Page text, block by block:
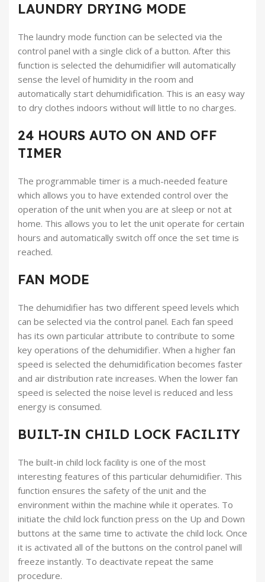
LAUNDRY DRYING MODE
The laundry mode function can be selected via the
control panel with a single click of a button. After this
function is selected the dehumidifier will automatically
sense the level of humidity in the room and
automatically start dehumidification. This is an easy way
to dry clothes indoors without will little to no charges.
24 HOURS AUTO ON AND OFF
TIMER
The programmable timer is a much-needed feature
which allows you to have extended control over the
operation of the unit when you are at sleep or not at
home. This allows you to let the unit operate for certain
hours and automatically switch off once the set time is
reached.
FAN MODE
The dehumidifier has two different speed levels which
can be selected via the control panel. Each fan speed
has its own particular attribute to contribute to some
key operations of the dehumidifier. When a higher fan
speed is selected the dehumidification becomes faster
and air distribution rate increases. When the lower fan
speed is selected the noise level is reduced and less
energy is consumed.
BUILT-IN CHILD LOCK FACILITY
The built-in child lock facility is one of the most
interesting features of this particular dehumidifier. This
function ensures the safety of the unit and the
environment within the machine while it operates. To
initiate the child lock function press on the Up and Down
buttons at the same time to activate the child lock. Once
it is activated all of the buttons on the control panel will
freeze instantly. To deactivate repeat the same
procedure.